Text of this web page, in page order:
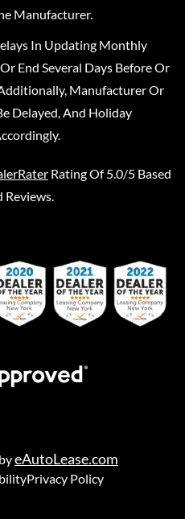
Manufacturer.
In Updating Monthly
End Several Days Before Or
Manufacturer Or
Delayed, And Holiday
Rating Of 5.0/5 Based
eAutoLease.com
Privacy Policy